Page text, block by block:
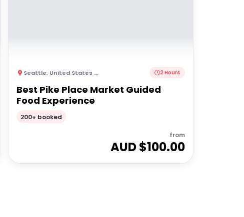
Seattle, United States of America 2 Hours
Best Pike Place Market Guided
Food Experience
200+ booked
from
AUD $100.00